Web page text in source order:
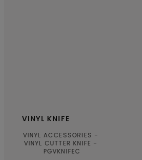
VINYL KNIFE
VINYL ACCESSORIES
VINYL CUTTER KNIFE
PGVKNIFEC